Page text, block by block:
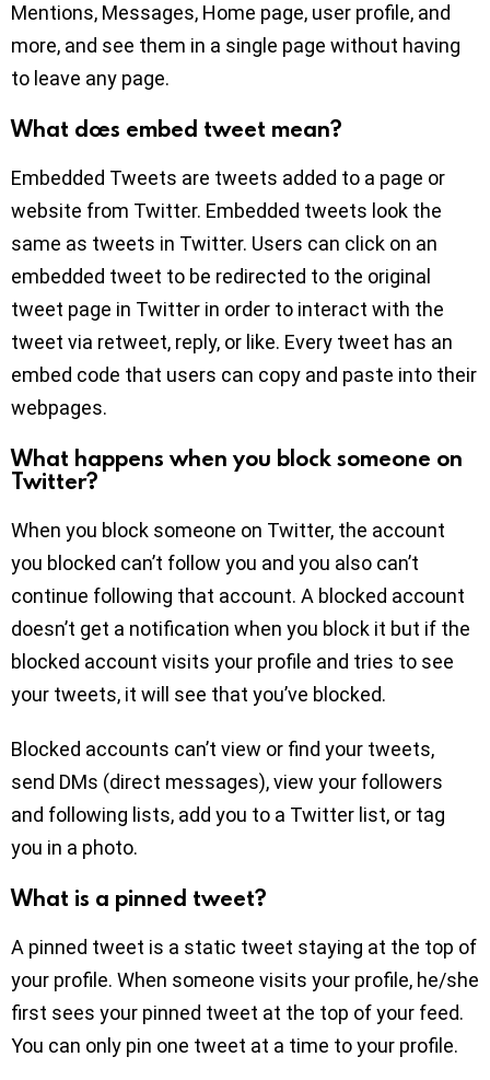
Mentions, Messages, Home page, user profile, and
more, and see them in a single page without having
to leave any page.
What does embed tweet mean?
Embedded Tweets are tweets added to a page or
website from Twitter. Embedded tweets look the
same as tweets in Twitter. Users can click on an
embedded tweet to be redirected to the original
tweet page in Twitter in order to interact with the
tweet via retweet, reply, or like. Every tweet has an
embed code that users can copy and paste into their
webpages.
What happens when you block someone on
Twitter?
When you block someone on Twitter, the account
you blocked can’t follow you and you also can’t
continue following that account. A blocked account
doesn’t get a notification when you block it but if the
blocked account visits your profile and tries to see
your tweets, it will see that you’ve blocked.
Blocked accounts can’t view or find your tweets,
send DMs (direct messages), view your followers
and following lists, add you to a Twitter list, or tag
you in a photo.
What is a pinned tweet?
A pinned tweet is a static tweet staying at the top of
your profile. When someone visits your profile, he/she
first sees your pinned tweet at the top of your feed.
You can only pin one tweet at a time to your profile.